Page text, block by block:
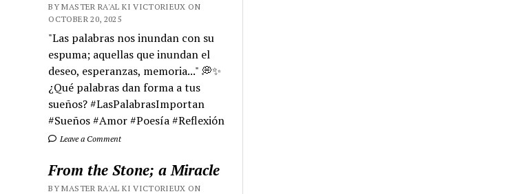
BY MASTER RA'AL KI VICTORIEUX ON
OCTOBER 20, 2025
"Las palabras nos inundan con su
espuma; aquellas que inundan el
deseo, esperanzas, memoria..." 💭✨
¿Qué palabras dan forma a tus
sueños? #LasPalabrasImportan
#Sueños #Amor #Poesía #Reflexión
Leave a Comment
From the Stone; a Miracle
BY MASTER RA'AL KI VICTORIEUX ON